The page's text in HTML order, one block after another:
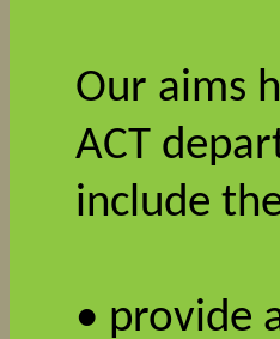
Our aims
ACT
include
• provide